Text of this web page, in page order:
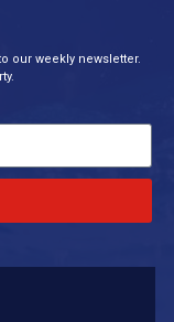
our weekly newsletter.